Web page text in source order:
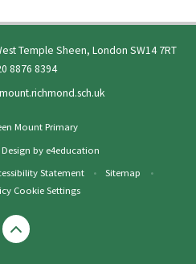
Temple Sheen, London SW14 7RT
8876 8394
Mount Primary
by e4education
Statement • Sitemap
•
Cookie Settings